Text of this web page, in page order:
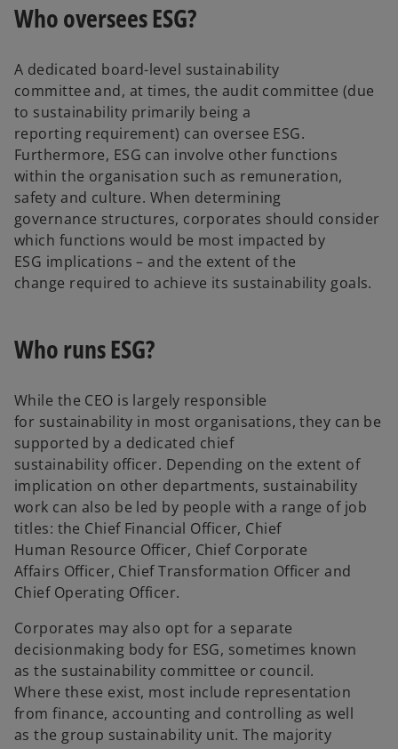
Who oversees ESG?
A dedicated board-level sustainability
committee and, at times, the audit committee (due
to sustainability primarily being a
reporting requirement) can oversee ESG.
Furthermore, ESG can involve other functions
within the organisation such as remuneration,
safety and culture. When determining
governance structures, corporates should consider
which functions would be most impacted by
ESG implications – and the extent of the
change required to achieve its sustainability goals.
Who runs ESG?
While the CEO is largely responsible
for sustainability in most organisations, they can be
supported by a dedicated chief
sustainability officer. Depending on the extent of
implication on other departments, sustainability
work can also be led by people with a range of job
titles: the Chief Financial Officer, Chief
Human Resource Officer, Chief Corporate
Affairs Officer, Chief Transformation Officer and
Chief Operating Officer.
Corporates may also opt for a separate
decisionmaking body for ESG, sometimes known
as the sustainability committee or council.
Where these exist, most include representation
from finance, accounting and controlling as well
as the group sustainability unit. The majority